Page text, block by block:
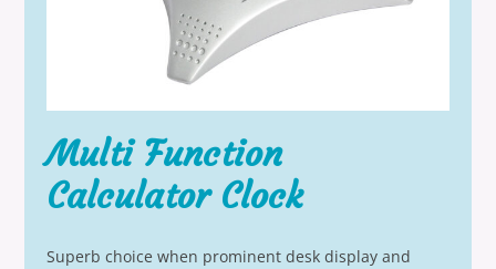
Multi Function
Calculator Clock
Superb choice when prominent desk display and